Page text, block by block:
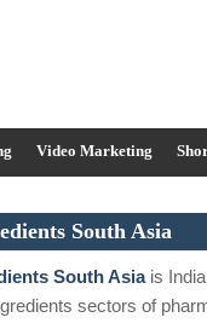
Video Marketing
South Asia
South Asiais
sectors of